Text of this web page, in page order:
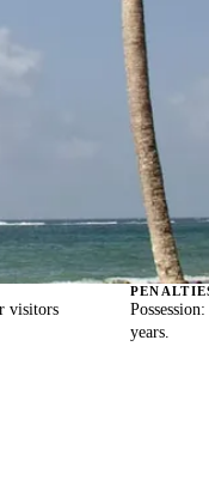
visitors
years.